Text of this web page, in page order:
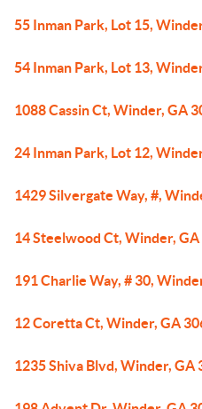
55 Inman Park, Lot 15,
54 Inman Park, Lot 13,
1088 Cassin Ct, Winder, GA
24 Inman Park, Lot 12,
1429 Silvergate Way, #,
14 Steelwood Ct, Winder,
191 Charlie Way, # 30,
12 Coretta Ct, Winder, GA
1235 Shiva Blvd, Winder, GA